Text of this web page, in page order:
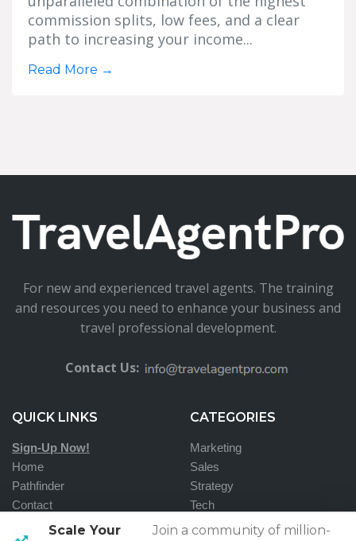
commission splits, low fees, and a clear
path to increasing your income...
Read More →
For new and experienced travel agents. The training
and resources you need to enhance your business and
travel professional development.
Contact Us:
QUICK LINKS
Sign-Up Now!
Home
Pathfinder
Contact
CATEGORIES
Marketing
Sales
Strategy
Tech
Scale Your Join a community of million-